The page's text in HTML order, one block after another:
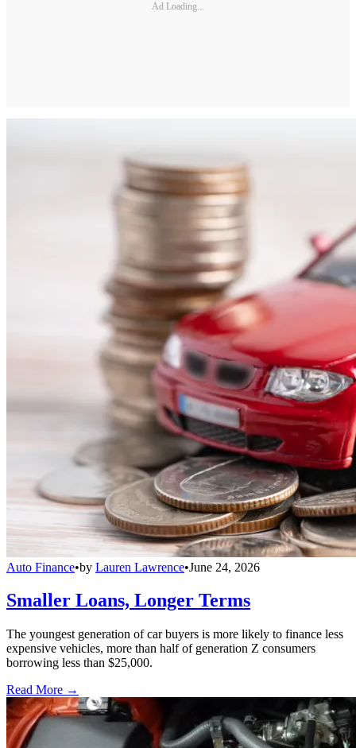
Ad Loading...
Auto Finance•by Lauren Lawrence•June 24, 2026
Smaller Loans, Longer Terms
The youngest generation of car buyers is more likely to finance less
expensive vehicles, more than half of generation Z consumers
borrowing less than $25,000.
Read More →